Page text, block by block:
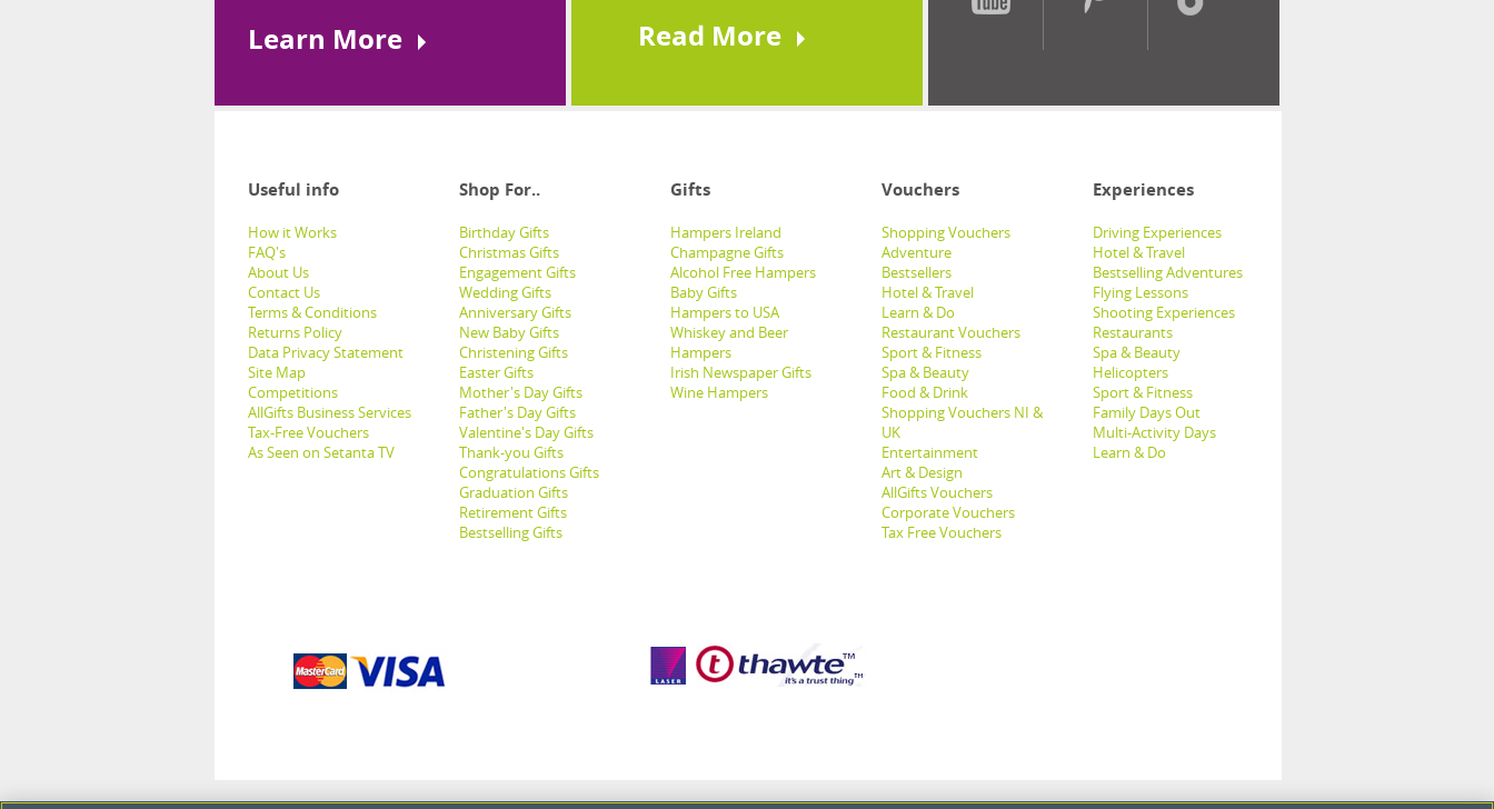
Learn More Read More
Useful info Shop For.. Gifts Vouchers Experiences
How it Works
FAQ's
About Us
Contact Us
Terms & Conditions
Returns Policy
Data Privacy Statement
Site Map
Competitions
AllGifts Business Services
Tax-Free Vouchers
As Seen on Setanta TV
Birthday Gifts
Christmas Gifts
Engagement Gifts
Wedding Gifts
Anniversary Gifts
New Baby Gifts
Christening Gifts
Easter Gifts
Mother's Day Gifts
Father's Day Gifts
Valentine's Day Gifts
Thank-you Gifts
Congratulations Gifts
Graduation Gifts
Retirement Gifts
Bestselling Gifts
Hampers Ireland
Champagne Gifts
Alcohol Free Hampers
Baby Gifts
Hampers to USA
Whiskey and Beer
Hampers
Irish Newspaper Gifts
Wine Hampers
Shopping Vouchers
Adventure
Bestsellers
Hotel & Travel
Learn & Do
Restaurant Vouchers
Sport & Fitness
Spa & Beauty
Food & Drink
Shopping Vouchers NI &
UK
Entertainment
Art & Design
AllGifts Vouchers
Corporate Vouchers
Tax Free Vouchers
Driving Experiences
Hotel & Travel
Bestselling Adventures
Flying Lessons
Shooting Experiences
Restaurants
Spa & Beauty
Helicopters
Sport & Fitness
Family Days Out
Multi-Activity Days
Learn & Do